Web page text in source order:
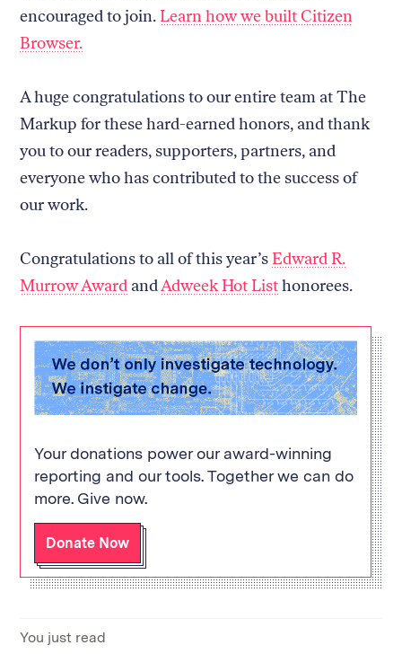
encouraged to join.Learn how we built Citizen
Browser.
A huge congratulations to our entire team at The
Markup for these hard-earned honors, and thank
you to our readers, supporters, partners, and
everyone who has contributed to the success of
our work.
Congratulations to all of this year’s Edward R.
Murrow Award andAdweek Hot Listhonorees.
Your donations power our award-winning
reporting and our tools. Together we can do
more. Give now.
Donate Now
You just read